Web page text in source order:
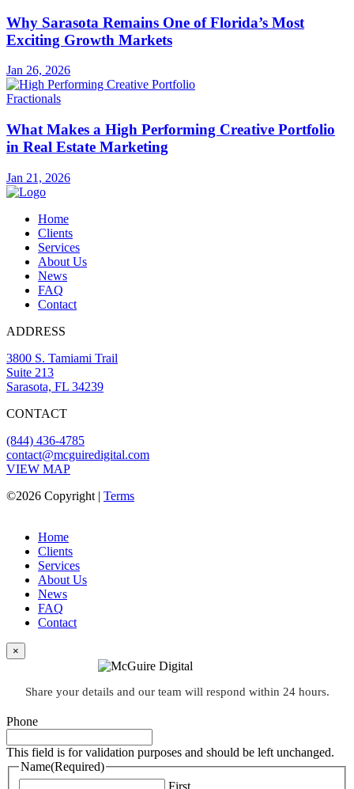
Why Sarasota Remains One of Florida’s Most
Exciting Growth Markets
Jan 26, 2026
Fractionals
What Makes a High Performing Creative Portfolio
in Real Estate Marketing
Jan 21, 2026
Home
Clients
Services
About Us
News
FAQ
Contact
ADDRESS
3800 S. Tamiami Trail
Suite 213
Sarasota, FL 34239
CONTACT
(844) 436-4785
contact@mcguiredigital.com
VIEW MAP
©2026 Copyright | Terms
Home
Clients
Services
About Us
News
FAQ
Contact
×
Share your details and our team will respond within 24 hours.
Phone
This field is for validation purposes and should be left unchanged.
Name(Required)
First